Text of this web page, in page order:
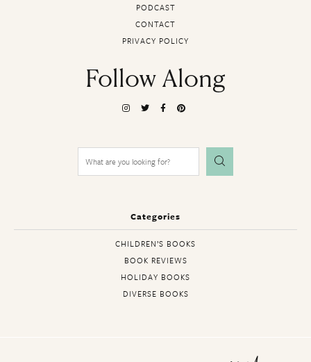
PODCAST
CONTACT
PRIVACY POLICY
Follow Along
Search
for:
Categories
CHILDREN’S BOOKS
BOOK REVIEWS
HOLIDAY BOOKS
DIVERSE BOOKS